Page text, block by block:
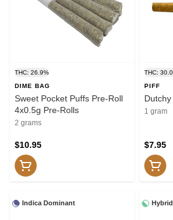
THC: 26.9%
DIME BAG
Sweet Pocket Puffs Pre-Roll
4x0.5g Pre-Rolls
2 grams
$10.95
THC:
PIFF
1 gram
$7.95
Indica Dominant Hybrid